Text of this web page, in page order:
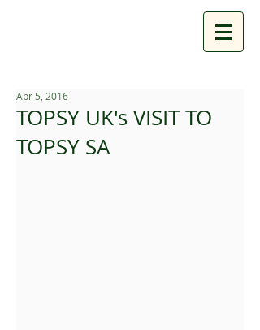
TOPSY UK's VISIT TO
TOPSY SA
Apr 5, 2016